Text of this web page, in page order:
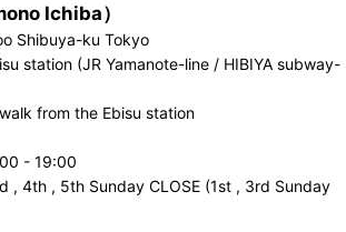
Ichiba）
Shibuya-ku Tokyo
station (JR Yamanote-line / HIBIYA subway-
from the Ebisu station
- 19:00
, 4th , 5th Sunday CLOSE (1st , 3rd Sunday